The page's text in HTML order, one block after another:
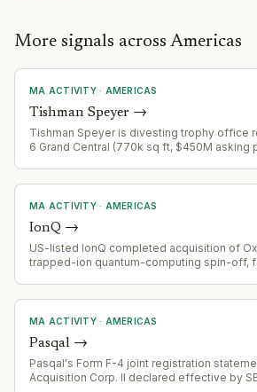
More signals across Americas
MA ACTIVITY· AMERICAS
Tishman Speyer →
Tishman Speyer is divesting trophy office
6 Grand Central (770k sq ft, $450M asking
market.
MA ACTIVITY· AMERICAS
IonQ →
US-listed IonQ completed acquisition of
trapped-ion quantum-computing spin-off,
MA ACTIVITY· AMERICAS
Pasqal →
Pasqal's Form F-4 joint registration
Acquisition Corp. II declared effective by